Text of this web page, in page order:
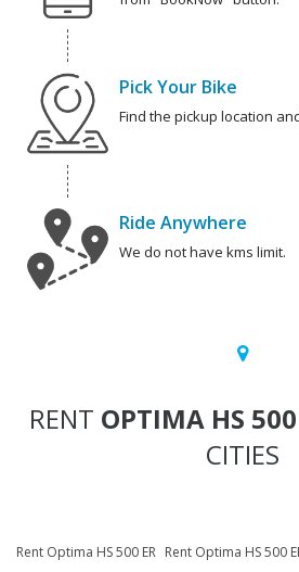
Pick Your Bike
Find the pickup location
Ride Anywhere
We do not have kms limit.
RENT OPTIMA HS 500
CITIES
Rent Optima HS 500 ER Rent Optima HS 500